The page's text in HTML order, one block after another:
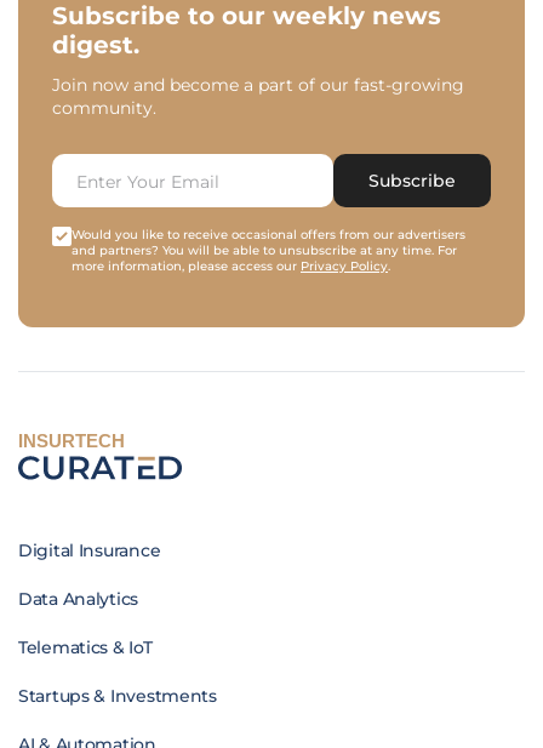
Subscribe to our weekly news
digest.
Join now and become a part of our fast-growing
community.
Subscribe
Would you like to receive occasional offers from our advertisers
and partners? You will be able to unsubscribe at any time. For
more information, please access our Privacy Policy.
INSURTECH
Digital Insurance
Data Analytics
Telematics & IoT
Startups & Investments